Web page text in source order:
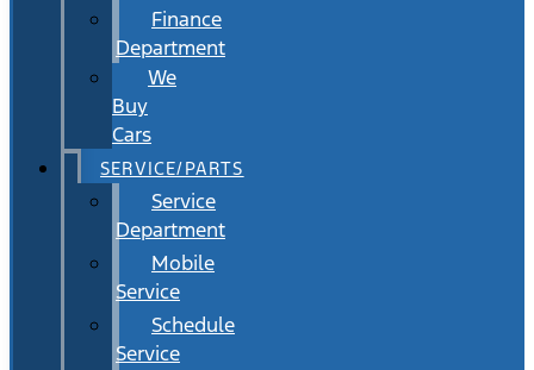
Finance
Department
We
Buy
Cars
SERVICE/PARTS
Service
Department
Mobile
Service
Schedule
Service